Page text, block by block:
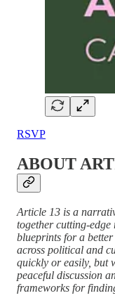
RSVP
ABOUT
Article 13 is a
together cutting-
blueprints for a
across political and
quickly or easily, but
peaceful discussion
frameworks for